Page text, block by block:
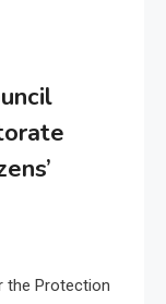
the Protection